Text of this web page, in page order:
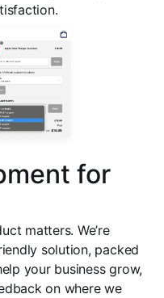
for
matters. We’re
solution, packed
your business grow,
on where we